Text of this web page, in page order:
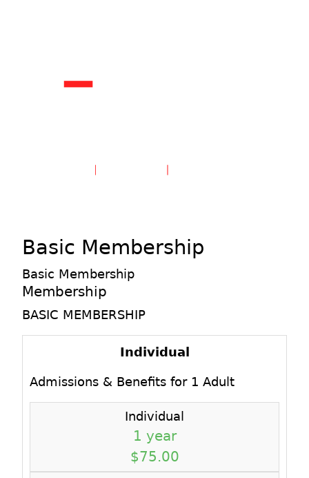
Basic Membership
Basic Membership
Membership
BASIC MEMBERSHIP
Individual
Admissions & Benefits for 1 Adult
Individual
1 year
$75.00